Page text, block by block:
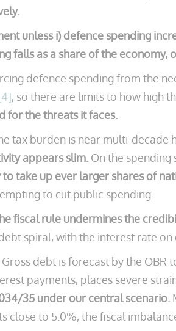
unless i) defence spending
falls as a share of the economy,
defence spending from the
, so there are limits to how high
for the threats it faces.
tax burden is near multi-decade
appears slim. On the spending
take up ever larger shares of
to cut public spending.
fiscal rule undermines the
spiral, with the interest rate
Gross debt is forecast by the OBR
payments, places severe
35 under our central scenario.
to 5.0%, the fiscal